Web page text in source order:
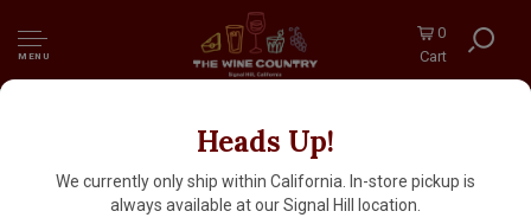
MENU
0
Cart
Heads Up!
We currently only ship within California. In-store pickup is
always available at our Signal Hill location.
Emercy 2021 Chardonnay, Bien Nacido
Vineyard, Santa Maria Valley, Paso Robles